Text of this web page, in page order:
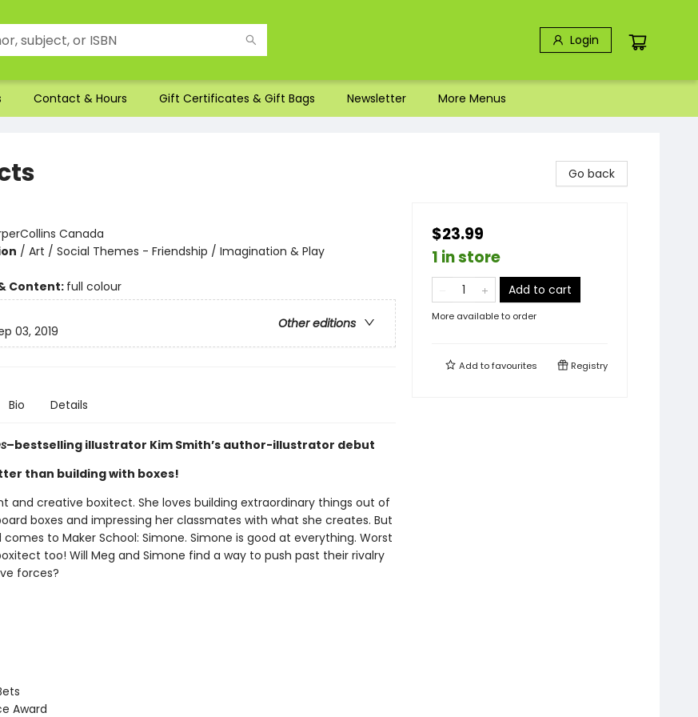
Login
Contact & Hours Gift Certificates & Gift Bags Newsletter More Menus
Canada
/ Art / Social Themes - Friendship / Imagination & Play
Content: full colour
Other editions
03, 2019
Bio Details
–bestselling illustrator Kim Smith’s author-illustrator debut
than building with boxes!
and creative boxitect. She loves building extraordinary things out of
boxes and impressing her classmates with what she creates. But
comes to Maker School: Simone. Simone is good at everything. Worst
too! Will Meg and Simone find a way to push past their rivalry
forces?
Award
Go back
$23.99
1 in store
Add to cart
More available to order
Add tofavourites Registry